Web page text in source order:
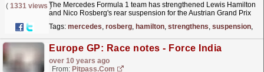
( 1331 views )
The Mercedes Formula 1 team has strengthened Lewis Hamilton
and Nico Rosberg's rear suspension for the Austrian Grand Prix
Tags: mercedes, rosberg, hamilton, strengthens, suspension,
Europe GP: Race notes - Force India
over 10 years ago
From: Pitpass.com